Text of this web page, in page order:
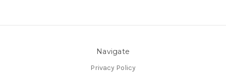
Navigate
Privacy Policy